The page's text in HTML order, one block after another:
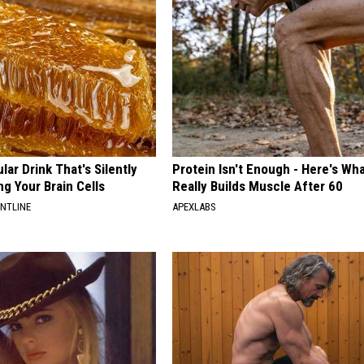
Drink That's Silently
Your Brain Cells
Protein Isn't Enough - Here's
Really Builds Muscle After 60
APEXLABS